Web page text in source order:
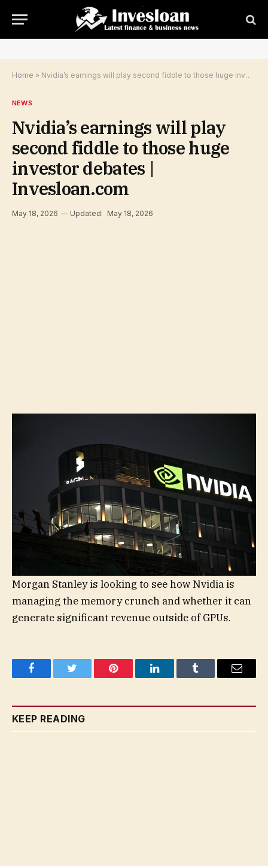
Home » Nvidia’s earnings will play second fiddle to those huge investor debates | Invesloan.com
NEWS
Nvidia’s earnings will play
second fiddle to those huge
investor debates |
Invesloan.com
May 18, 2026 Updated: May 18, 2026
Morgan Stanley is looking to see how Nvidia is
managing the memory crunch and whether it can
generate significant revenue outside of GPUs.
FacebookTwitter Pinterest LinkedInTumblr Email
KEEP READING